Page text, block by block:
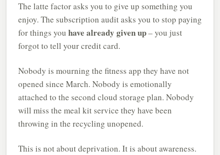
The latte factor asks you to give up something you
enjoy. The subscription audit asks you to stop paying
for things you have already given up– you just
forgot to tell your credit card.
Nobody is mourning the fitness app they have not
opened since March. Nobody is emotionally
attached to the second cloud storage plan. Nobody
will miss the meal kit service they have been
throwing in the recycling unopened.
This is not about deprivation. It is about awareness.